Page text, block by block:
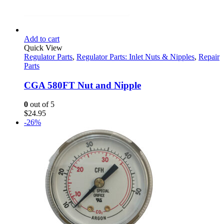
Add to cart
Quick View
Regulator Parts, Regulator Parts: Inlet Nuts & Nipples, Repair
Parts
CGA 580FT Nut and Nipple
0 out of 5
$24.95
-26%